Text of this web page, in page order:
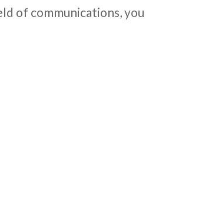
of communications, you